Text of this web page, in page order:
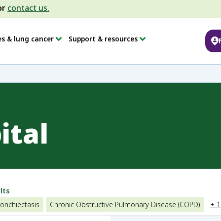
contact us.
& lung cancer Support & resources
Chronic Obstructive Pulmonary Disease (COPD) +